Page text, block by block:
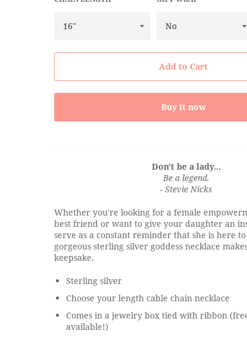
Add to Cart
Buy it now
Don't be a lady...
Be a legend.
- Stevie Nicks
Whether you're looking for a female
best friend or want to give your daughter an
serve as a constant reminder that she is here
gorgeous sterling silver goddess necklace
keepsake.
Sterling silver
Choose your length cable chain necklace
Comes in a jewelry box tied with ribbon
available!)